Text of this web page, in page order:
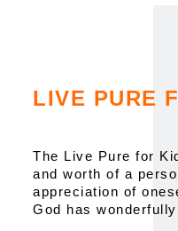
LIVE PURE
The Live Pure for
and worth of a
appreciation of
God has